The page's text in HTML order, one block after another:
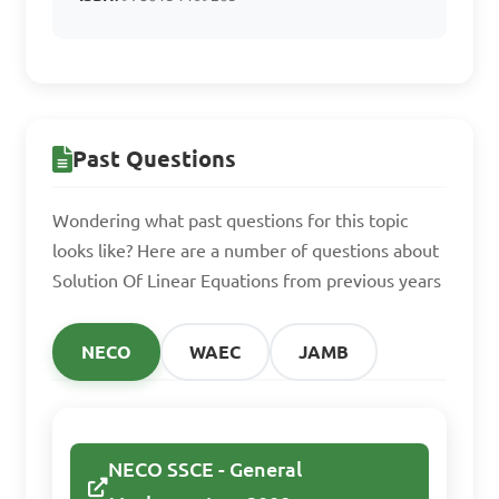
A. {5}
C. {3}
D. {2}
Answer: B. {4}
equations:
3x + 2y = 11
Past Questions
Wondering what past questions for this topic
looks like? Here are a number of questions about
Solution Of Linear Equations from previous years
NECO WAEC JAMB
NECO SSCE - General